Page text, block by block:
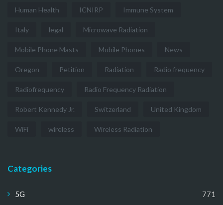
Human Health ICNIRP Immune System
Italy legal Microwave Radiation
Mobile Phone Masts Mobile Phones News
Oregon Petition Radiation Radio frequency
Radiofrequency Radio Frequency Radiation
Robert Kennedy Jr. Switzerland United Kingdom
WiFi wireless Wireless Radiation
Categories
5G
771